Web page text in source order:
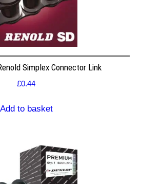
Simplex Connector Link
£0.44
Add to basket